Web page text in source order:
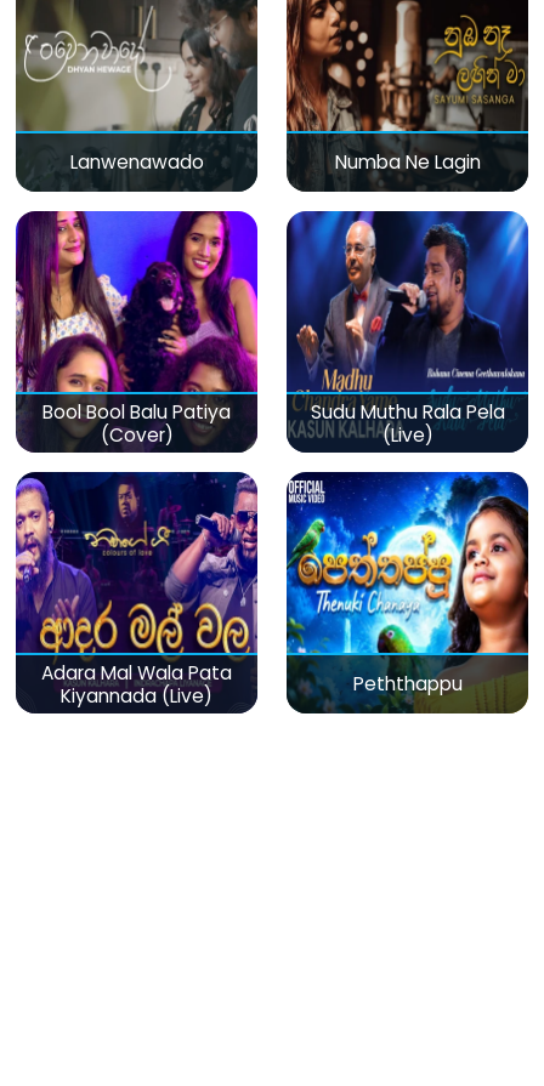
Lanwenawado Numba Ne Lagin
Bool Bool Balu Patiya
(Cover)
Sudu Muthu Rala Pela
(Live)
Adara Mal Wala Pata
Kiyannada (Live)
Peththappu